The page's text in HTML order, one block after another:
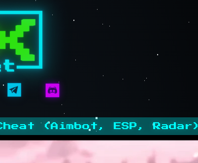
(Aimbot, ESP, Radar)